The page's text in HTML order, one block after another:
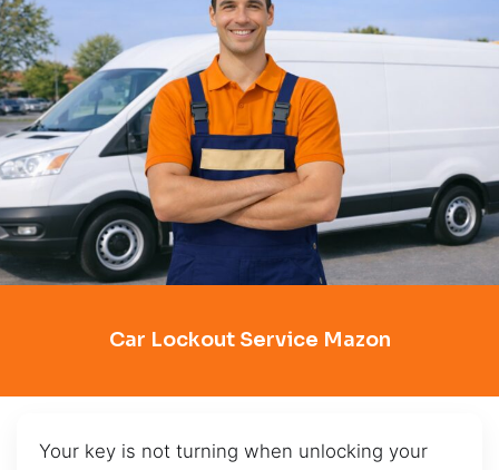
Car Lockout Service Mazon
Your key is not turning when unlocking your